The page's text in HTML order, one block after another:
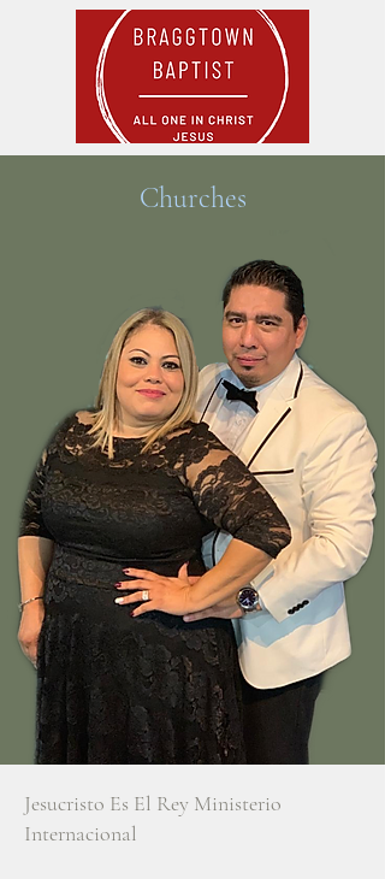
Churches
Jesucristo Es El Rey Ministerio
Internacional